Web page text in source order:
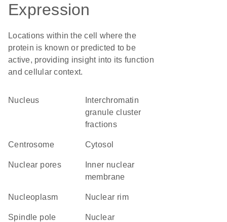
Expression
Locations within the cell where the
protein is known or predicted to be
active, providing insight into its function
and cellular context.
Nucleus
granule cluster
fractions
centrosome cytosol
nuclear pores
membrane
nucleoplasm nuclear rim
spindle pole
nuclear